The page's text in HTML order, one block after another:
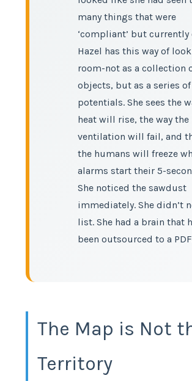
many things that were
‘compliant’ but currently
Hazel has this way of
room-not as a collection
objects, but as a series
potentials. She sees the
heat will rise, the way the
ventilation will fail, and
the humans will freeze
alarms start their 5-
She noticed the sawdust
immediately. She didn’t
list. She had a brain that
been outsourced to a
The Map is Not
Territory